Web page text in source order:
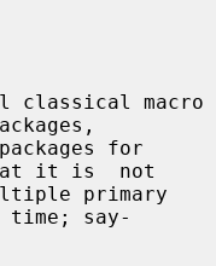
classical macro
it is  not
time; say-